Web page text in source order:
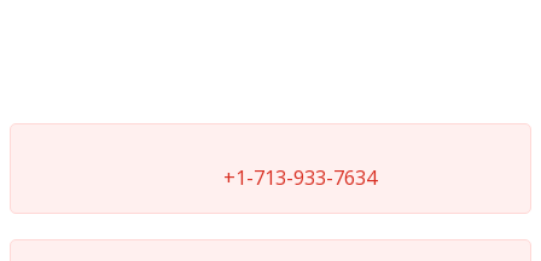
+1-713-933-7634